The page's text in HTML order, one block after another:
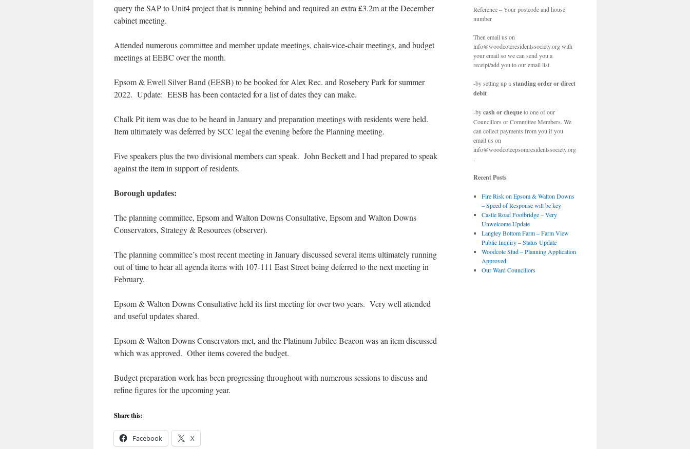
query the SAP to Unit4 project that is running behind and required an extra £3.2m at the December
cabinet meeting.
Attended numerous committee and member update meetings, chair-vice-chair meetings, and budget
meetings at EEBC over the month.
Epsom & Ewell Silver Band (EESB) to be booked for Alex Rec. and Rosebery Park for summer
2022. Update: EESB has been contacted for a list of dates they can make.
Chalk Pit item was due to be heard in January and preparation meetings with residents were held.
Item ultimately was deferred by SCC legal the evening before the Planning meeting.
Five speakers plus the two divisional members can speak. John Beckett and I had prepared to speak
against the item in support of residents.
Borough updates:
The planning committee, Epsom and Walton Downs Consultative, Epsom and Walton Downs
Conservators, Strategy & Resources (observer).
The planning committee’s most recent meeting in January discussed several items ultimately running
out of time to hear all agenda items with 107-111 East Street being deferred to the next meeting in
February.
Epsom & Walton Downs Consultative held its first meeting for over two years. Very well attended
and useful updates shared.
Epsom & Walton Downs Conservators met, and the Platinum Jubilee Beacon was an item discussed
which was approved. Other items covered the budget.
Budget preparation work has been progressing throughout with numerous sessions to discuss and
refine figures for the upcoming year.
Share this:
Facebook X
Reference – Your postcode and house
number
Then email us on
info@woodcoteresidentssociety.org with
your email so we can send you a
receipt/add you to our email list.
-by setting up a standing order or direct
debit
-bycash or chequeto one of our
Councillors or Committee Members. We
can collect payments from you if you
email us on
info@woodcoteepsomresidentssociety.org
.
Recent Posts
Fire Risk on Epsom & Walton Downs
– Speed of Response will be key
Castle Road Footbridge – Very
Unwelcome Update
Langley Bottom Farm – Farm View
Public Inquiry – Status Update
Woodcote Stud – Planning Application
Approved
Our Ward Councillors